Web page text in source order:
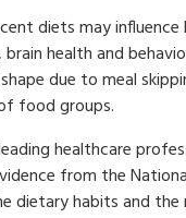
diets may
brain health and
due to meal
food groups.
healthcare
from the
dietary habits and